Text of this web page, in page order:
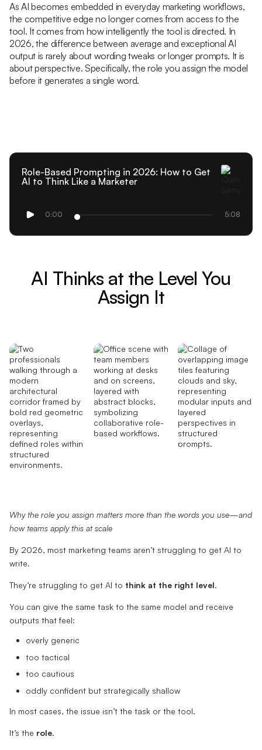
As AI becomes embedded in everyday marketing workflows,
the competitive edge no longer comes from access to the
tool. It comes from how intelligently the tool is directed. In
2026, the difference between average and exceptional AI
output is rarely about wording tweaks or longer prompts. It is
about perspective. Specifically, the role you assign the model
before it generates a single word.
Role-Based Prompting in 2026: How to Get
AI to Think Like a Marketer
0:00 5:08
AI Thinks at the Level You
Assign It
Why the role you assign matters more than the words you use—and
how teams apply this at scale
By 2026, most marketing teams aren’t struggling to get AI to
write.
They’re struggling to get AI to think at the right level.
You can give the same task to the same model and receive
outputs that feel:
overly generic
too tactical
too cautious
oddly confident but strategically shallow
In most cases, the issue isn’t the task or the tool.
It’s the role.